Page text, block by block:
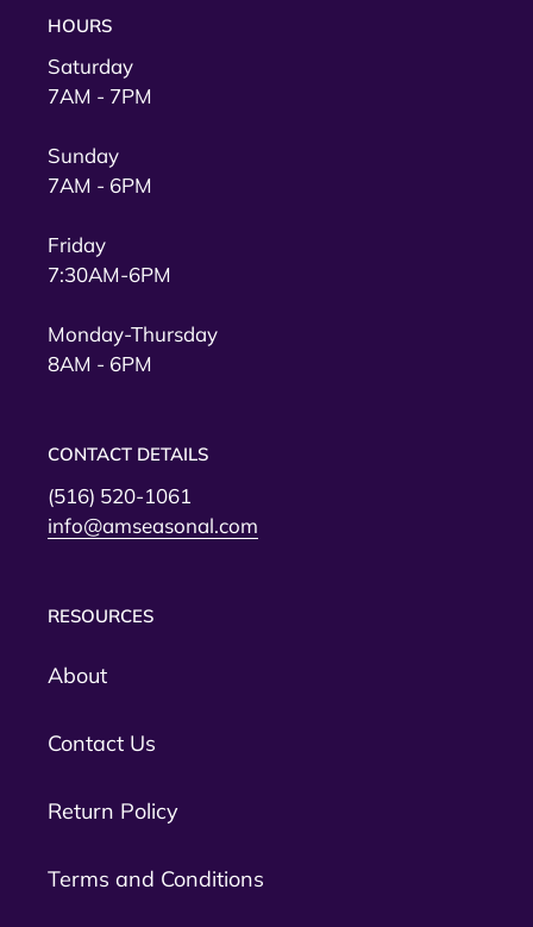
HOURS
Saturday
7AM - 7PM
Sunday
7AM - 6PM
Friday
7:30AM-6PM
Monday-Thursday
8AM - 6PM
CONTACT DETAILS
(516) 520-1061
info@amseasonal.com
RESOURCES
About
Contact Us
Return Policy
Terms and Conditions